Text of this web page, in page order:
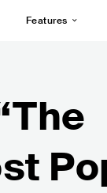
Features